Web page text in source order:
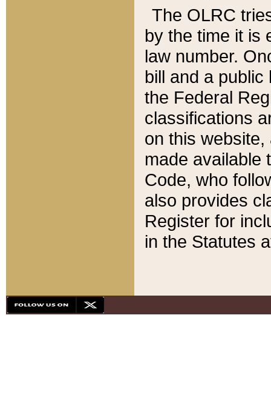
The OLRC
by the time it is
law number.
bill and a
the Federal
classifications
on this
made available
Code, who
also provides
Register for
in the Statutes